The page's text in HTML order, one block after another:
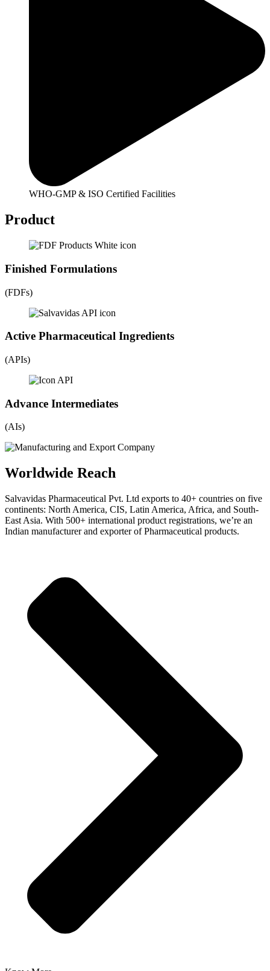
WHO-GMP & ISO Certified Facilities
Product
Finished Formulations
(FDFs)
Active Pharmaceutical Ingredients
(APIs)
Advance Intermediates
(AIs)
Worldwide Reach
Salvavidas Pharmaceutical Pvt. Ltd exports to 40+ countries on five
continents: North America, CIS, Latin America, Africa, and South-
East Asia. With 500+ international product registrations, we’re an
Indian manufacturer and exporter of Pharmaceutical products.